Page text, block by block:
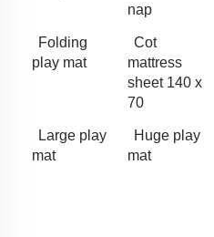
nap
Folding
play mat
Cot
mattress
sheet 140 x
70
Large play
mat
Huge play
mat